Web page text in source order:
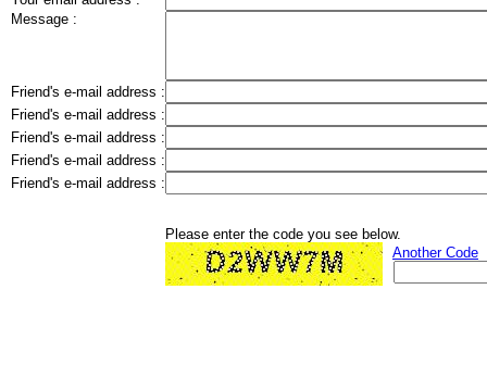
Message :
Friend's e-mail address :
Friend's e-mail address :
Friend's e-mail address :
Friend's e-mail address :
Friend's e-mail address :
Please enter the code you see below.
Another Code